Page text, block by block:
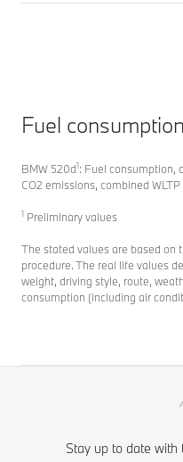
Fuel
BMW 520d1: Fuel consumption,
CO2 emissions, combined WLTP
1 Preliminary values
The stated values are based on
procedure. The real life values
weight, driving style, route,
consumption (including air
Stay up to date with